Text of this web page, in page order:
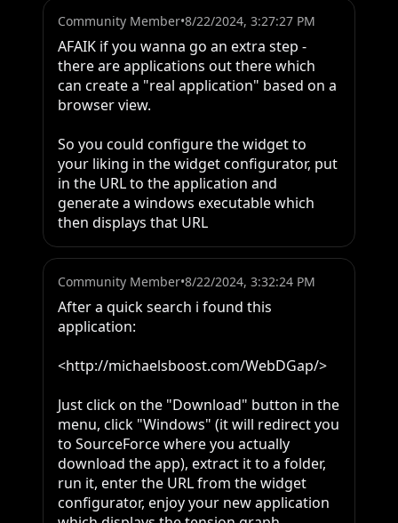
Community Member•8/22/2024, 3:27:27 PM
AFAIK if you wanna go an extra step -
there are applications out there which
can create a "real application" based on a
browser view.
So you could configure the widget to
your liking in the widget configurator, put
in the URL to the application and
generate a windows executable which
then displays that URL
Community Member•8/22/2024, 3:32:24 PM
After a quick search i found this
application:
<http://michaelsboost.com/WebDGap/>
Just click on the "Download" button in the
menu, click "Windows" (it will redirect you
to SourceForce where you actually
download the app), extract it to a folder,
run it, enter the URL from the widget
configurator, enjoy your new application